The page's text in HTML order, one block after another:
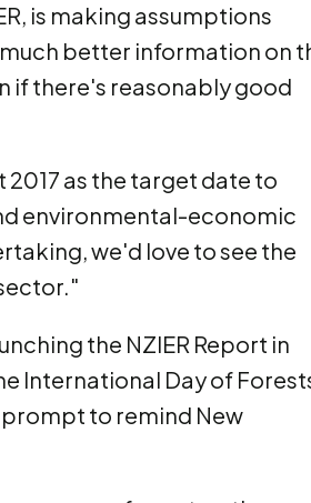
is making assumptions
better information on
if there's reasonably good
as the target date to
environmental-economic
we'd love to see the
the NZIER Report in
International Day of
prompt to remind New